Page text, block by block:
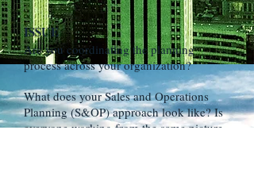
ISSUE
Are you coordinating the planning
process across your organization?
What does your Sales and Operations
Planning (S&OP) approach look like? Is
everyone working from the same picture